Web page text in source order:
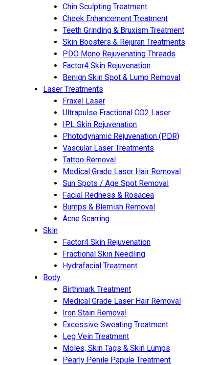
Chin Sculpting Treatment
Cheek Enhancement Treatment
Teeth Grinding & Bruxism Treatment
Skin Boosters & Rejuran Treatments
PDO Mono Rejuvenating Threads
Factor4 Skin Rejuvenation
Benign Skin Spot & Lump Removal
Laser Treatments
Fraxel Laser
Ultrapulse Fractional CO2 Laser
IPL Skin Rejuvenation
Photodynamic Rejuvenation (PDR)
Vascular Laser Treatments
Tattoo Removal
Medical Grade Laser Hair Removal
Sun Spots / Age Spot Removal
Facial Redness & Rosacea
Bumps & Blemish Removal
Acne Scarring
Skin
Factor4 Skin Rejuvenation
Fractional Skin Needling
Hydrafacial Treatment
Body
Birthmark Treatment
Medical Grade Laser Hair Removal
Iron Stain Removal
Excessive Sweating Treatment
Leg Vein Treatment
Moles, Skin Tags & Skin Lumps
Pearly Penile Papule Treatment